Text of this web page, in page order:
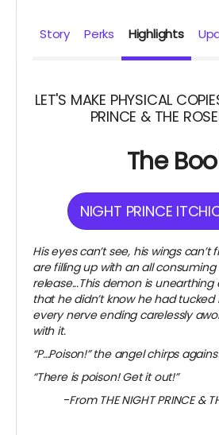
Story Perks Highlights
LET'S MAKE PHYSICAL
PRINCE & THE
The
NIGHT PRINCE
His eyes can’t see, his wings can’t
are filling up with an all
release...This demon is
that he didn’t know he had
every nerve ending carelessly
with it.
“P…Poison!” the angel chirps
“There is poison! Get it out!”
-From THE NIGHT PRINCE &